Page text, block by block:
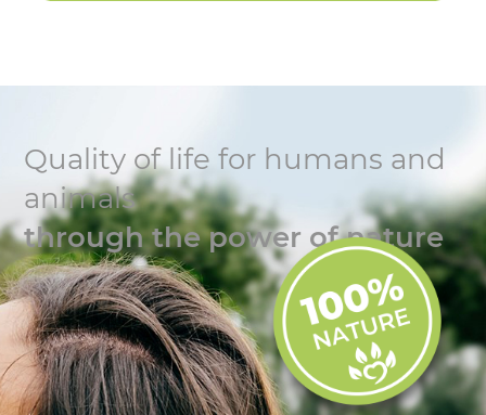
Quality of life for humans and
animals
through the power of nature